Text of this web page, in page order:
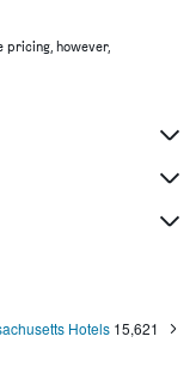
however,
Hotels 15,621